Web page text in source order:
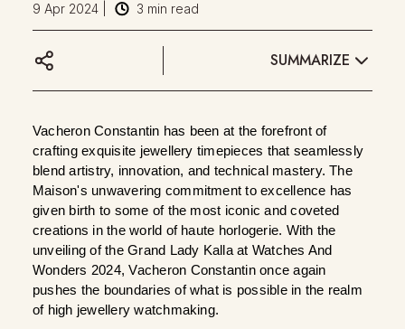
9 Apr 2024
3 min read
SUMMARIZE
Vacheron Constantin has been at the forefront of
crafting exquisite jewellery timepieces that seamlessly
blend artistry, innovation, and technical mastery. The
Maison's unwavering commitment to excellence has
given birth to some of the most iconic and coveted
creations in the world of haute horlogerie. With the
unveiling of the Grand Lady Kalla at Watches And
Wonders 2024, Vacheron Constantin once again
pushes the boundaries of what is possible in the realm
of high jewellery watchmaking.